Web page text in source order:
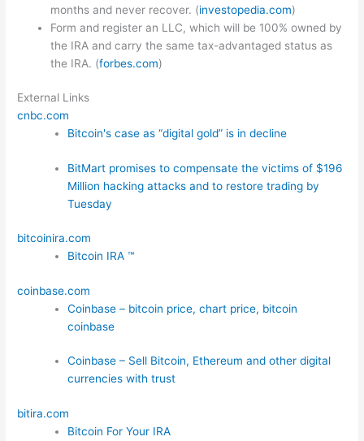
months and never recover. (investopedia.com)
Form and register an LLC, which will be 100% owned by
the IRA and carry the same tax-advantaged status as
the IRA. (forbes.com)
External Links
cnbc.com
Bitcoin's case as “digital gold” is in decline
BitMart promises to compensate the victims of $196
Million hacking attacks and to restore trading by
Tuesday
bitcoinira.com
Bitcoin IRA ™
coinbase.com
Coinbase – bitcoin price, chart price, bitcoin
coinbase
Coinbase – Sell Bitcoin, Ethereum and other digital
currencies with trust
bitira.com
Bitcoin For Your IRA